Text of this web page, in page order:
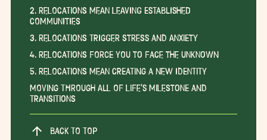
2. Relocations Mean Leaving Established
Communities
3. Relocations Trigger Stress and Anxiety
4. Relocations Force You to Face the Unknown
5. Relocations Mean Creating a New Identity
Moving Through All of Life’s Milestone and
Transitions
BACK TO TOP